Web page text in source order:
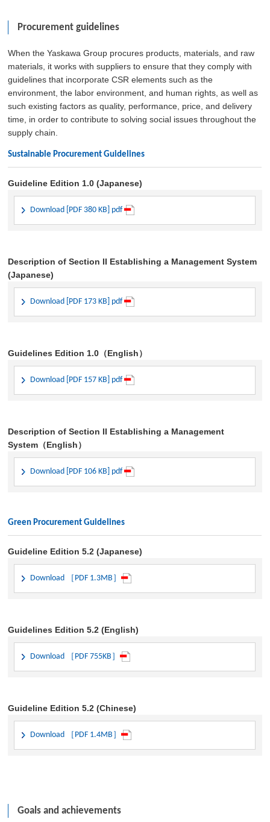
Procurement guidelines
When the Yaskawa Group procures products, materials, and raw
materials, it works with suppliers to ensure that they comply with
guidelines that incorporate CSR elements such as the
environment, the labor environment, and human rights, as well as
such existing factors as quality, performance, price, and delivery
time, in order to contribute to solving social issues throughout the
supply chain.
Sustainable Procurement Guidelines
Guideline Edition 1.0 (Japanese)
Download [PDF 380 KB] pdf
Description of Section II Establishing a Management System
(Japanese)
Download [PDF 173 KB] pdf
Guidelines Edition 1.0（English）
Download [PDF 157 KB] pdf
Description of Section II Establishing a Management
System（English）
Download [PDF 106 KB] pdf
Green Procurement Guidelines
Guideline Edition 5.2 (Japanese)
Download ［PDF 1.3MB］
Guidelines Edition 5.2 (English)
Download ［PDF 755KB］
Guideline Edition 5.2 (Chinese)
Download ［PDF 1.4MB］
Goals and achievements